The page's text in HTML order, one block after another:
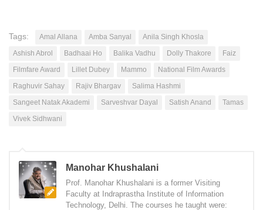
Tags: Amal Allana Amba Sanyal
Anila Singh Khosla
Ashish Abrol
Badhaai Ho Balika Vadhu Dolly Thakore
Faiz
Filmfare Award
Lillet Dubey Mammo
National Film Awards
Raghuvir Sahay
Rajiv Bhargav
Salima Hashmi
Sangeet Natak Akademi
Sarveshvar Dayal Satish Anand
Tamas
Vivek Sidhwani
Manohar Khushalani
Prof. Manohar Khushalani is a former Visiting
Faculty at Indraprastha Institute of Information
Technology, Delhi. The courses he taught were: